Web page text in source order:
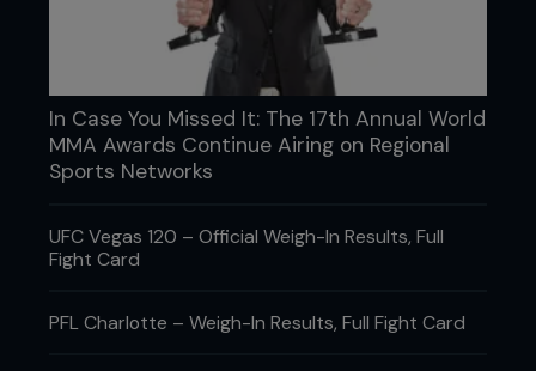
In Case You Missed It: The 17th Annual World
MMA Awards Continue Airing on Regional
Sports Networks
UFC Vegas 120 – Official Weigh-In Results, Full
Fight Card
PFL Charlotte – Weigh-In Results, Full Fight Card